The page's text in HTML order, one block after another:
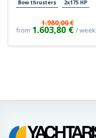
Bow thrusters 2x175 HP
from
1.980,00 €
1.603,80 € / week